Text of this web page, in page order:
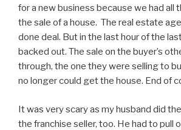
for a new business because we had all
the sale of a house. The real estate
done deal. But in the last hour of the
backed out. The sale on the buyer’s
through, the one they were selling to
no longer could get the house. End of
It was very scary as my husband did
the franchise seller, too. He had to pull